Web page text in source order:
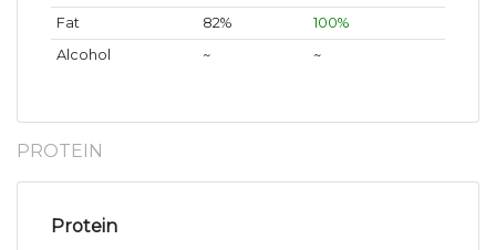
Fat
82%
100%
Alcohol
~ ~
PROTEIN
Protein